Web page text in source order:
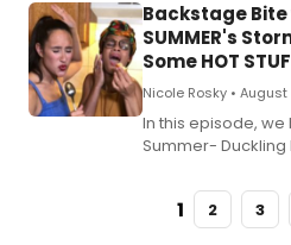
Backstage
SUMMER's
Some HOT
Nicole Rosky • August
In this episode,
Summer- Duckling
Peppers below!
1 2 3